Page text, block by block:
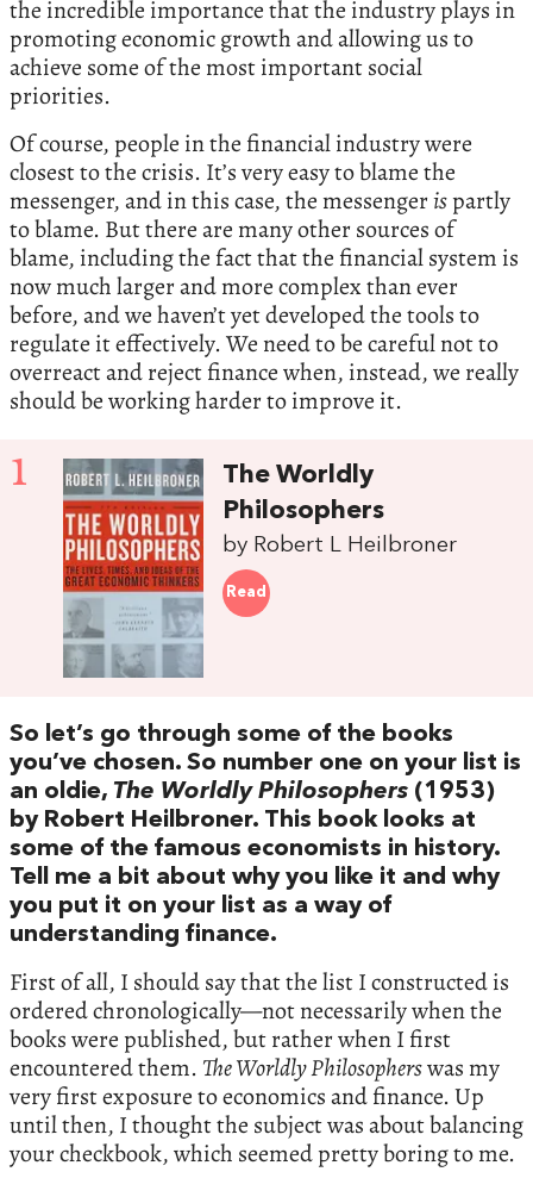
the incredible importance that the industry plays in
promoting economic growth and allowing us to
achieve some of the most important social
priorities.
Of course, people in the financial industry were
closest to the crisis. It’s very easy to blame the
messenger, and in this case, the messengerispartly
to blame. But there are many other sources of
blame, including the fact that the financial system is
now much larger and more complex than ever
before, and we haven’t yet developed the tools to
regulate it effectively. We need to be careful not to
overreact and reject finance when, instead, we really
should be working harder to improve it.
1
The Worldly
Philosophers
by Robert L Heilbroner
Read
So let’s go through some of the books
you’ve chosen. So number one on your list is
an oldie, The Worldly Philosophers (1953)
by Robert Heilbroner. This book looks at
some of the famous economists in history.
Tell me a bit about why you like it and why
you put it on your list as a way of
understanding finance.
First of all, I should say that the list I constructed is
ordered chronologically—not necessarily when the
books were published, but rather when I first
encountered them. The Worldly Philosopherswas my
very first exposure to economics and finance. Up
until then, I thought the subject was about balancing
your checkbook, which seemed pretty boring to me.